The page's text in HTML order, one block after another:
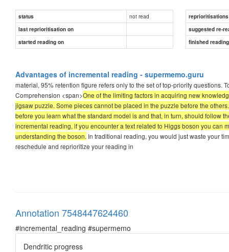
status not read
reprioritisations
last reprioritisation on
suggested re-
started reading on
finished
Advantages of incremental reading - supermemo.guru
material, 95% retention figure refers only to the set of top-priority questions.
Comprehension <span>One of the limiting factors in acquiring new
jigsaw puzzle. Some pieces cannot be placed in the puzzle before the
before you learn what the standard model is and that, in turn, should follow
incremental reading, if you encounter a text related to Higgs boson you
understanding the boson. In traditional reading, you would just waste your
reschedule and reprioritize your reading in
Annotation 7548447624460
#incremental_reading #supermemo
Dendritic progress